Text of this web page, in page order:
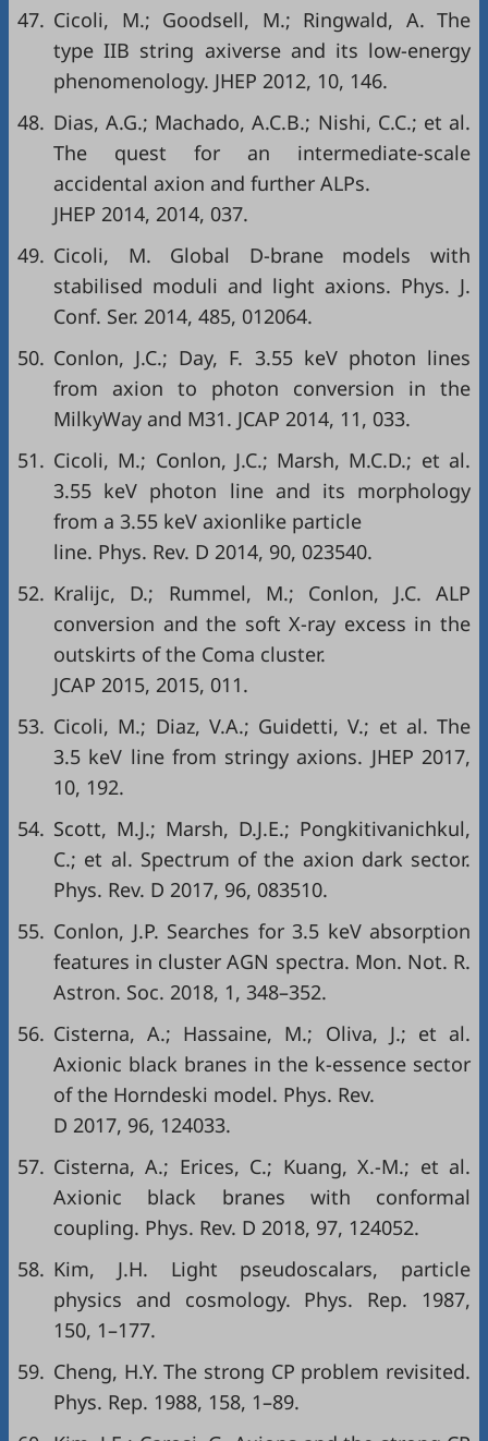
47. Cicoli, M.; Goodsell, M.; Ringwald, A. The
type IIB string axiverse and its low-energy
phenomenology. JHEP 2012, 10, 146.
48. Dias, A.G.; Machado, A.C.B.; Nishi, C.C.; et al.
The quest for an intermediate-scale
accidental axion and further ALPs.
JHEP 2014, 2014, 037.
49. Cicoli, M. Global D-brane models with
stabilised moduli and light axions. Phys. J.
Conf. Ser. 2014, 485, 012064.
50. Conlon, J.C.; Day, F. 3.55 keV photon lines
from axion to photon conversion in the
MilkyWay and M31. JCAP 2014, 11, 033.
51. Cicoli, M.; Conlon, J.C.; Marsh, M.C.D.; et al.
3.55 keV photon line and its morphology
from a 3.55 keV axionlike particle
line. Phys. Rev. D 2014, 90, 023540.
52. Kralijc, D.; Rummel, M.; Conlon, J.C. ALP
conversion and the soft X-ray excess in the
outskirts of the Coma cluster.
JCAP 2015, 2015, 011.
53. Cicoli, M.; Diaz, V.A.; Guidetti, V.; et al. The
3.5 keV line from stringy axions. JHEP 2017,
10, 192.
54. Scott, M.J.; Marsh, D.J.E.; Pongkitivanichkul,
C.; et al. Spectrum of the axion dark sector.
Phys. Rev. D 2017, 96, 083510.
55. Conlon, J.P. Searches for 3.5 keV absorption
features in cluster AGN spectra. Mon. Not. R.
Astron. Soc. 2018, 1, 348–352.
56. Cisterna, A.; Hassaine, M.; Oliva, J.; et al.
Axionic black branes in the k-essence sector
of the Horndeski model. Phys. Rev.
D 2017, 96, 124033.
57. Cisterna, A.; Erices, C.; Kuang, X.-M.; et al.
Axionic black branes with conformal
coupling. Phys. Rev. D 2018, 97, 124052.
58. Kim, J.H. Light pseudoscalars, particle
physics and cosmology. Phys. Rep. 1987,
150, 1–177.
59. Cheng, H.Y. The strong CP problem revisited.
Phys. Rep. 1988, 158, 1–89.